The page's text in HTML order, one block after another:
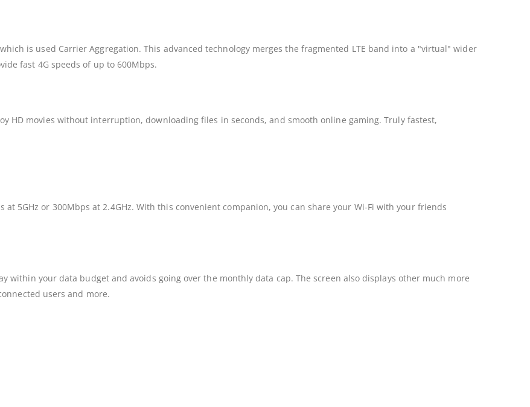
is used Carrier Aggregation. This advanced technology merges the fragmented LTE band into a "virtual" wider
fast 4G speeds of up to 600Mbps.
HD movies without interruption, downloading files in seconds, and smooth online gaming. Truly fastest,
5GHz or 300Mbps at 2.4GHz. With this convenient companion, you can share your Wi-Fi with your friends
within your data budget and avoids going over the monthly data cap. The screen also displays other much more
users and more.